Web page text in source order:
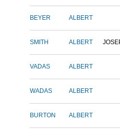
BEYER ALBERT
SMITH ALBERT
VADAS ALBERT
WADAS ALBERT
BURTON ALBERT